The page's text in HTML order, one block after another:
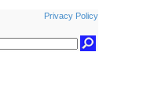
Privacy Policy